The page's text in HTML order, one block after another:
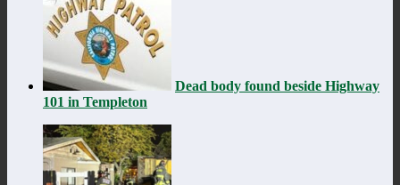
Dead body found beside Highway
101 in Templeton